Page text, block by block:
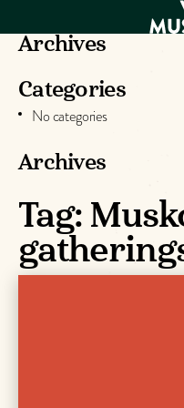
EXPERIENCES
PLACES TO
GET TO KNOW
US
VISITOR GUIDE
Archives
Categories
No categories
Archives
Tag: